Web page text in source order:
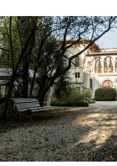
Daughter Francesca is the chef
sommelier and maitre. Breakfast
garden: find a selection of home-
fruit on your table; order eggs,
as you wish. Make sure you stay
offers traditional Umbrian
a well-stocked cellar and is
Find a shady spot under an oak
on the upstairs veranda with
take a cooking lesson with
nearby Tevere or Monte Tezio